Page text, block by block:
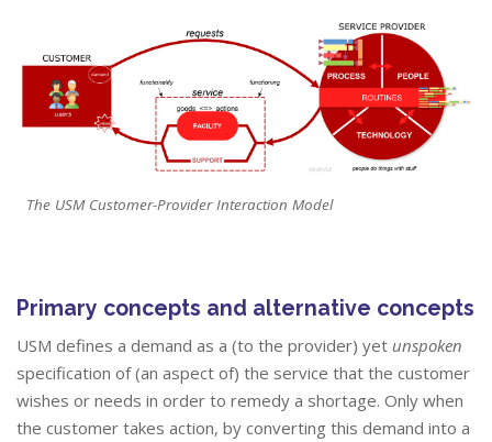
The USM Customer-Provider Interaction Model
Primary concepts and alternative concepts
USM defines a demand as a (to the provider) yet unspoken
specification of (an aspect of) the service that the customer
wishes or needs in order to remedy a shortage. Only when
the customer takes action, by converting this demand into a